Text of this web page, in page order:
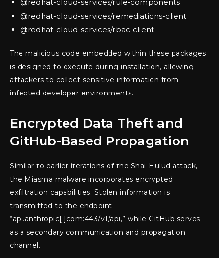
@redhat-cloud-services/rule-components
@redhat-cloud-services/remediations-client
@redhat-cloud-services/rbac-client
The malicious code embedded within these packages
is designed to execute during installation, allowing
attackers to collect sensitive information from
infected developer environments.
Encrypted Data Theft and
GitHub-Based Propagation
Similar to earlier iterations of the Shai-Hulud attack,
the Miasma malware incorporates encrypted
exfiltration capabilities. Stolen information is
transmitted to the endpoint
“api.anthropic[.]com:443/v1/api,” while GitHub serves
as a secondary communication and propagation
channel.